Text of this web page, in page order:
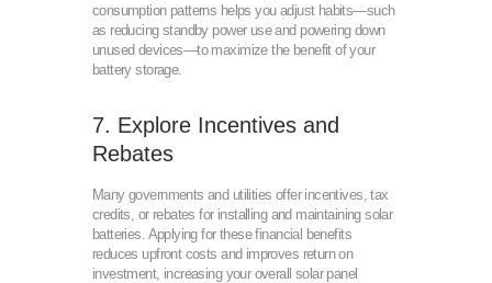
consumption patterns helps you adjust habits—such
as reducing standby power use and powering down
unused devices—to maximize the benefit of your
battery storage.
7. Explore Incentives and
Rebates
Many governments and utilities offer incentives, tax
credits, or rebates for installing and maintaining solar
batteries. Applying for these financial benefits
reduces upfront costs and improves return on
investment, increasing your overall solar panel